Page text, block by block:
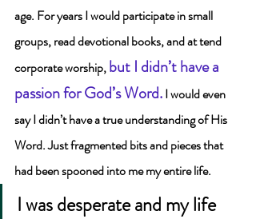
age. For years I would participate in small
groups, read devotional books, and at tend
corporate worship, but I didn’t have a
passion for God’s Word.I would even
say I didn’t have a true understanding of His
Word. Just fragmented bits and pieces that
had been spooned into me my entire life.
I was desperate and my life